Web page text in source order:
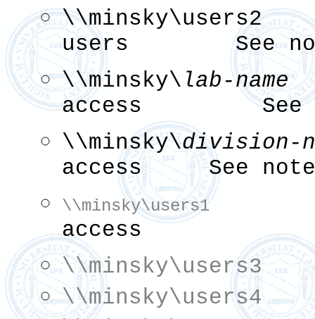
users See
\\minsky\ lab-name
access See
\\minsky\division-
access See
\\minsky\users1read
access
\\minsky\users3
\\minsky\users4